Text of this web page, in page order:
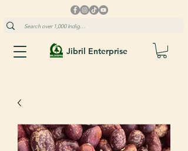
Jibril Enterprise